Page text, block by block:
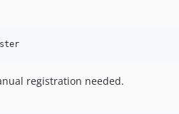
registration needed.